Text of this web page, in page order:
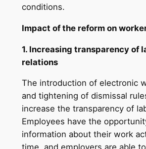
conditions.
Impact of the reform on
1. Increasing transparency of
relations
The introduction of electronic
and tightening of dismissal
increase the transparency of
Employees have the
information about their work